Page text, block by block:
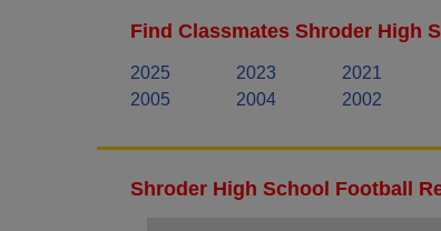
Find Classmates Shroder High
2025 2023 2021
2005
2004 2002
Shroder High School Football